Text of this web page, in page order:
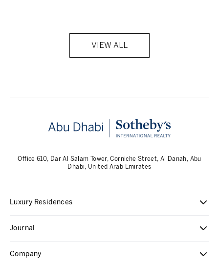
VIEW ALL
Luxury Residences
Journal
Company
Office 610, Dar Al Salam Tower, Corniche Street, Al Danah, Abu
Dhabi, United Arab Emirates